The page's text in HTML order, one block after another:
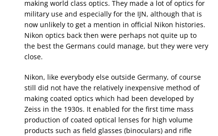
making world class optics. They made a lot of optics for
military use and especially for the IJN, although that is
now unlikely to get a mention in official Nikon histories.
Nikon optics back then were perhaps not quite up to
the best the Germans could manage, but they were very
close.
Nikon, like everybody else outside Germany, of course
still did not have the relatively inexpensive method of
making coated optics which had been developed by
Zeiss in the 1930s. It enabled for the first time mass
production of coated optical lenses for high volume
products such as field glasses (binoculars) and rifle